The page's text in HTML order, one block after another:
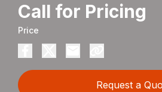
Call for Pricing
Price
Request a